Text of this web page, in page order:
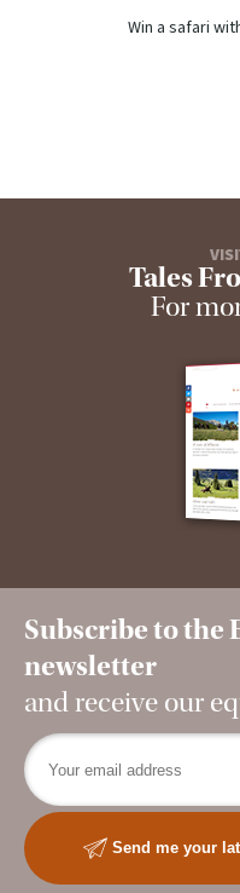
Win a safari
Tales
For
Subscribe to the
newsletter
and receive our
Send me your